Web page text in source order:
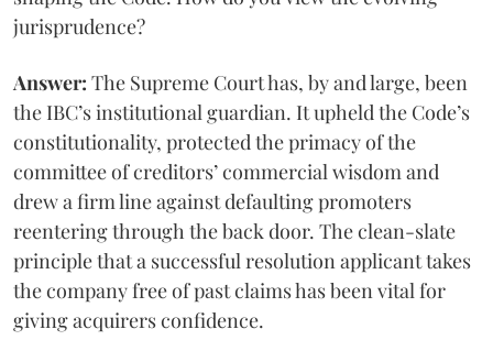
jurisprudence?
Answer: The Supreme Court has, by and large, been
the IBC’s institutional guardian. It upheld the Code’s
constitutionality, protected the primacy of the
committee of creditors’ commercial wisdom and
drew a firm line against defaulting promoters
reentering through the back door. The clean-slate
principle that a successful resolution applicant takes
the company free of past claims has been vital for
giving acquirers confidence.